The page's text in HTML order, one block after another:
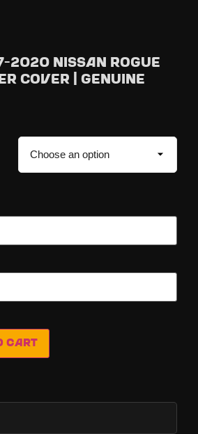
2020 Nissan Rogue
Cover | Genuine
cart